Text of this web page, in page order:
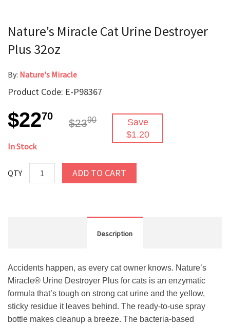
Nature's Miracle Cat Urine Destroyer
Plus 32oz
By: Nature's Miracle
Product Code: E-P98367
$2270
$2390
Save
$1.20
In Stock
QTY ADD TO CART
Description
Accidents happen, as every cat owner knows. Nature’s
Miracle® Urine Destroyer Plus for cats is an enzymatic
formula that’s tough on strong cat urine and the yellow,
sticky residue it leaves behind. The ready-to-use spray
bottle makes cleanup a breeze. The bacteria-based